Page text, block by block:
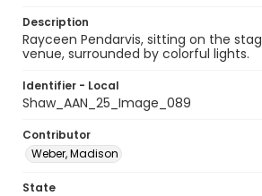
Description
Rayceen Pendarvis, sitting on the
venue, surrounded by colorful lights.
Identifier - Local
Shaw_AAN_25_Image_089
Contributor
Weber, Madison
State